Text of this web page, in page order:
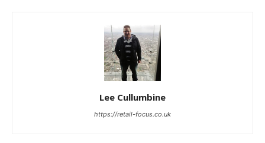
Lee Cullumbine
https://retail-focus.co.uk